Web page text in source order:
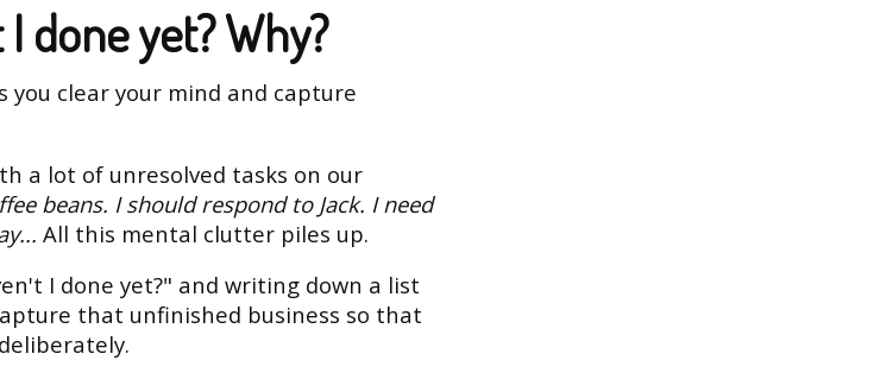
done yet? Why?
you clear your mind and capture
a lot of unresolved tasks on our
beans. I should respond to Jack. I need
All this mental clutter piles up.
I done yet?" and writing down a list
that unfinished business so that